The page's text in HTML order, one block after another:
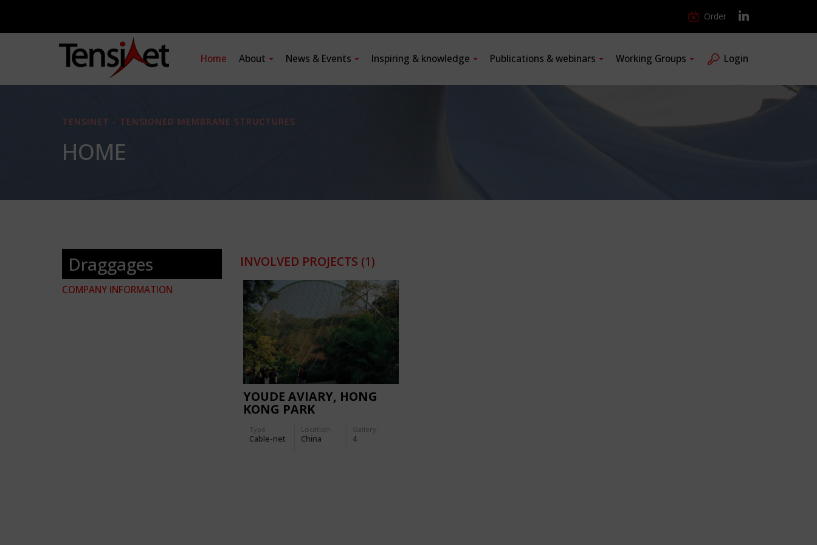
Order
Home About News & Events Inspiring & knowledge Publications & webinars Working Groups Login
TENSINET - TENSIONED MEMBRANE STRUCTURES
HOME
Draggages
COMPANY INFORMATION
INVOLVED PROJECTS (1)
YOUDE AVIARY, HONG
KONG PARK
Type
Cable-net
Location:
China
Gallery:
4